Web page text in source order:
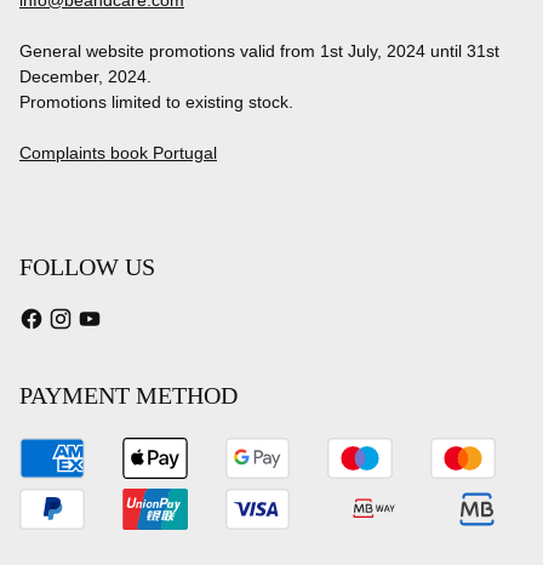
General website promotions valid from 1st July, 2024 until 31st
December, 2024.
Promotions limited to existing stock.
Complaints book Portugal
FOLLOW US
PAYMENT METHOD